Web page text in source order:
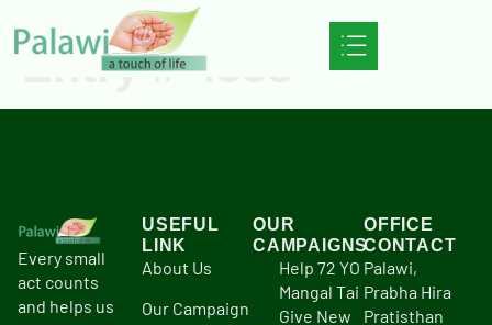
Entry # 4358
Every small
act counts
and helps us
USEFUL
LINK
About Us
Our Campaign
OUR
CAMPAIGNS
Help 72 YO
Mangal Tai
Give New
OFFICE
CONTACT
Palawi,
Prabha Hira
Pratisthan